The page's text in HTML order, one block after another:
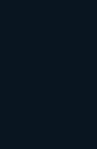
about, which
She does
instead on
sustain long-
Associations
pop culture builds
recognize.